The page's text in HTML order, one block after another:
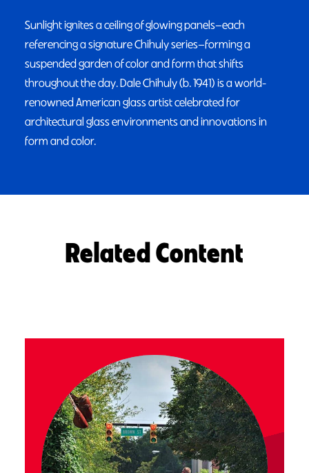
Sunlight ignites a ceiling of glowing panels—each
referencing a signature Chihuly series—forming a
suspended garden of color and form that shifts
throughout the day. Dale Chihuly (b. 1941) is a world-
renowned American glass artist celebrated for
architectural glass environments and innovations in
form and color.
Related Content